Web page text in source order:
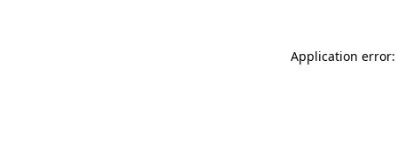
Application